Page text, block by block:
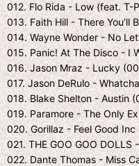
012. Flo Rida - Low (feat. T-
013. Faith Hill - There You’ll
014. Wayne Wonder - No
015. Panic! At The Disco - I
016. Jason Mraz - Lucky
017. Jason DeRulo -
018. Blake Shelton - Austin
019. Paramore - The Only
020. Gorillaz - Feel Good
021. THE GOO GOO
022. Dante Thomas - Miss